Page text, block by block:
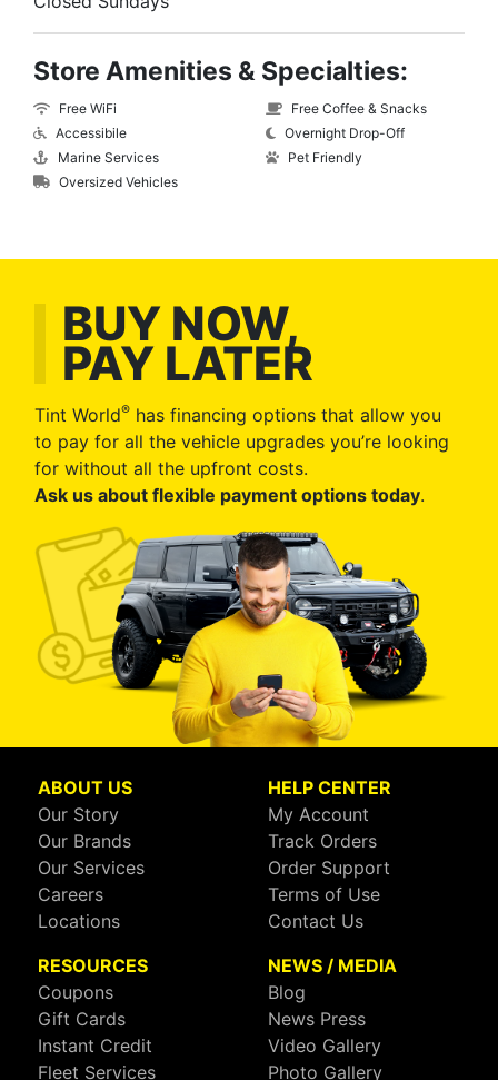
Store Amenities & Specialties:
Free WiFi
Accessibile
Marine Services
Oversized Vehicles
Free Coffee & Snacks
Overnight Drop-Off
Pet Friendly
BUY NOW,
PAY LATER
Tint World® has financing options that allow you
to pay for all the vehicle upgrades you’re looking
for without all the upfront costs.
Ask us about flexible payment options today.
ABOUT US
Our Story
Our Brands
Our Services
Careers
Locations
HELP CENTER
My Account
Track Orders
Order Support
Terms of Use
Contact Us
RESOURCES
Coupons
Gift Cards
Instant Credit
Fleet Services
NEWS / MEDIA
Blog
News Press
Video Gallery
Photo Gallery